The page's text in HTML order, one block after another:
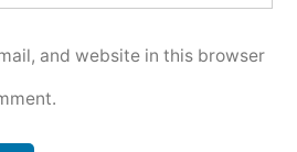
and website in this browser